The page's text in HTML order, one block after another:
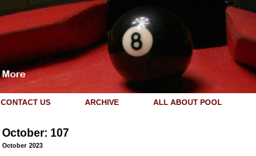
CONTACT US ARCHIVE ALL ABOUT POOL
October: 107
October 2023